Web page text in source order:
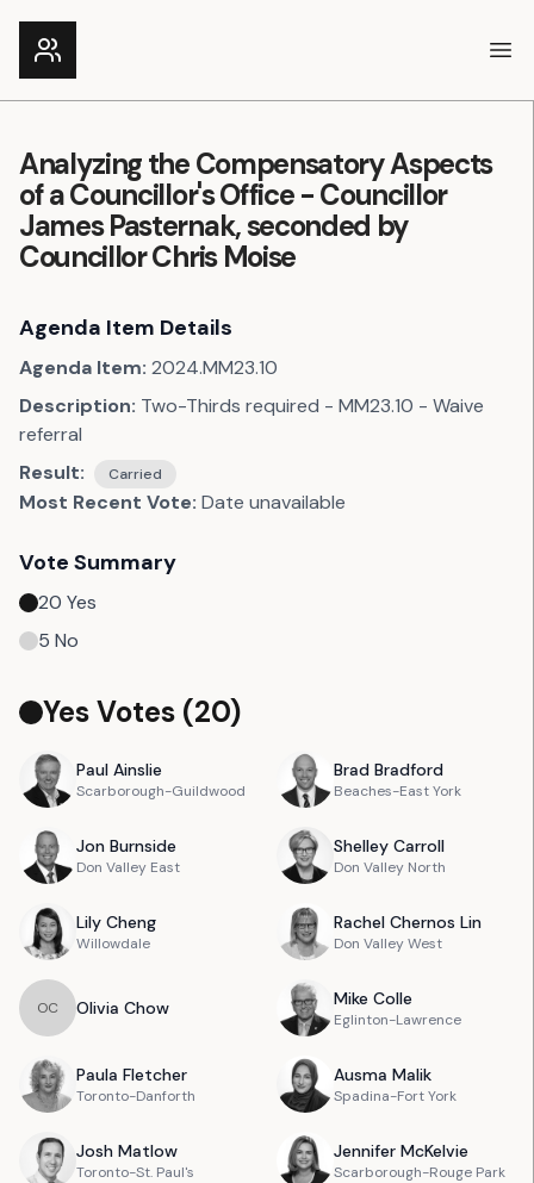
Analyzing the Compensatory Aspects
of a Councillor's Office - Councillor
James Pasternak, seconded by
Councillor Chris Moise
Agenda Item Details
Agenda Item: 2024.MM23.10
Description: Two-Thirds required - MM23.10 - Waive
referral
Result:
Carried
Most Recent Vote: Date unavailable
Vote Summary
20 Yes
5 No
Yes Votes (20)
Paul Ainslie
Scarborough-Guildwood
Brad Bradford
Beaches-East York
Jon Burnside
Don Valley East
Shelley Carroll
Don Valley North
Lily Cheng
Willowdale
Rachel Chernos Lin
Don Valley West
OC Olivia Chow Mike Colle
Eglinton-Lawrence
Paula Fletcher
Toronto-Danforth
Ausma Malik
Spadina-Fort York
Josh Matlow
Toronto-St. Paul's
Jennifer McKelvie
Scarborough-Rouge Park